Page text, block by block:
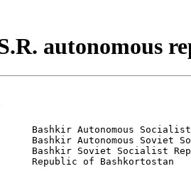
autonomous
Bashkir Autonomous Socialist
Bashkir Autonomous Soviet
Bashkir Soviet Socialist
Republic of Bashkortostan